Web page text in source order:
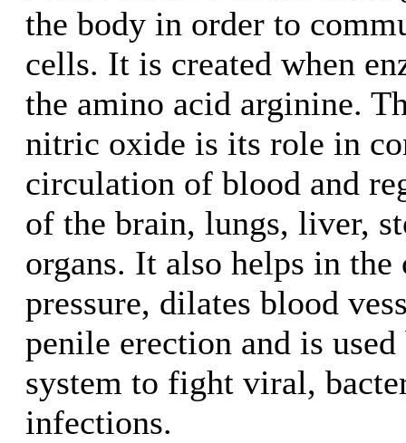
the body in order to
cells. It is created when
the amino acid arginine.
nitric oxide is its role in
circulation of blood and
of the brain, lungs, liver,
organs. It also helps in
pressure, dilates blood
penile erection and is
system to fight viral,
infections.